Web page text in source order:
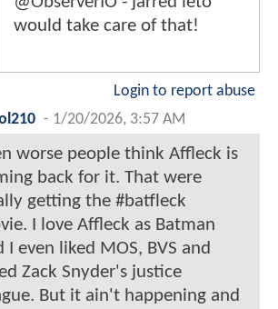
would take care of that!
Login to report abuse
- 1/20/2026, 3:57 AM
worse people think Affleck is
back for it. That were
getting the #batfleck
I love Affleck as Batman
I even liked MOS, BVS and
Zack Snyder's justice
But it ain't happening and